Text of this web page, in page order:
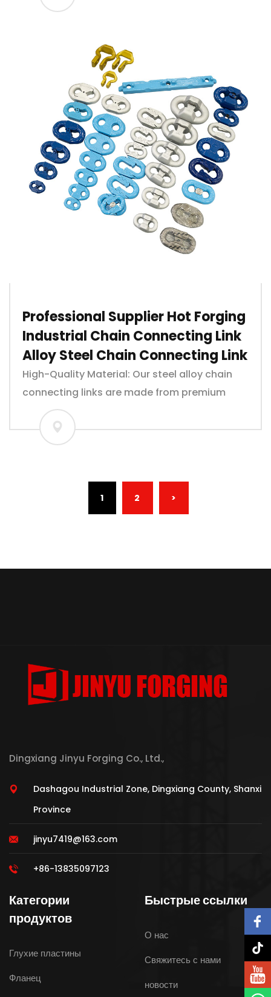
Professional Supplier Hot Forging
Industrial Chain Connecting Link
Alloy Steel Chain Connecting Link
High-Quality Material: Our steel alloy chain
connecting links are made from premium
1 (CURRENT)
2 >
Dingxiang Jinyu Forging Co., Ltd.,
Dashagou Industrial Zone, Dingxiang County, Shanxi
Province
jinyu7419@163.com
+86-13835097123
Категории
продуктов
Глухие пластины
Фланец
Быстрые ссылки
О нас
Свяжитесь с нами
новости